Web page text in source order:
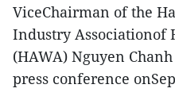
ViceChairman of the
Industry Associationof
(HAWA) Nguyen
press conference